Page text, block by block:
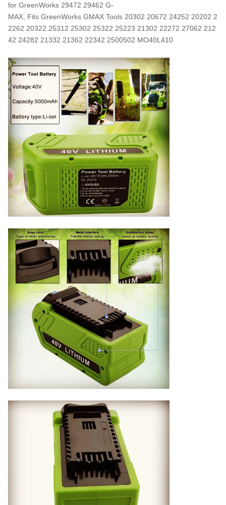
for GreenWorks 29472 29462 G-
MAX, Fits GreenWorks GMAX Tools 20302 20672 24252 20202 2
2262 20322 25312 25302 25322 25223 21302 22272 27062 212
42 24282 21332 21362 22342 2500502 MO40L410